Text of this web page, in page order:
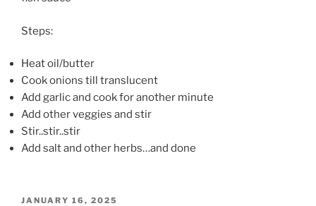
Steps:
Heat oil/butter
Cook onions till translucent
Add garlic and cook for another minute
Add other veggies and stir
Stir..stir..stir
Add salt and other herbs…and done
POSTED
JANUARY 16, 2025